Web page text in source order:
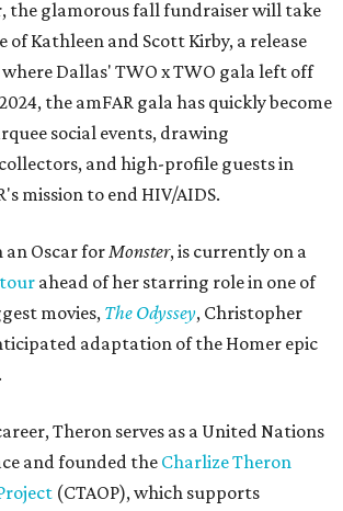
the glamorous fall fundraiser will take
of Kathleen and Scott Kirby, a release
where Dallas' TWO x TWO gala left off
the amFAR gala has quickly become
social events, drawing
and high-profile guests in
mission to end HIV/AIDS.
an Oscar forMonster, is currently on a
ahead of her starring role in one of
movies, The Odyssey, Christopher
adaptation of the Homer epic
Theron serves as a United Nations
and founded the Charlize Theron
(CTAOP), which supports